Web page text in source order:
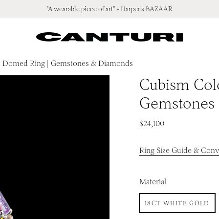
"A wearable piece of art" - Harper's BAZAAR
Ring | Gemstones & Diamonds
Cubism
$24,100
Ring Size Guide &
Material
18CT WHITE GOLD